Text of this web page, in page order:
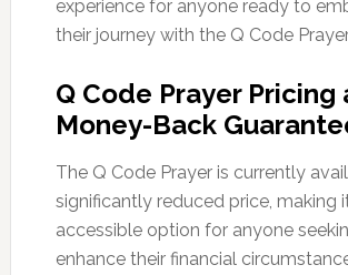
experience for anyone ready to
their journey with the Q Code
Q Code Prayer Pricing
Money-Back
The Q Code Prayer is currently
significantly reduced price, making
accessible option for anyone
enhance their financial